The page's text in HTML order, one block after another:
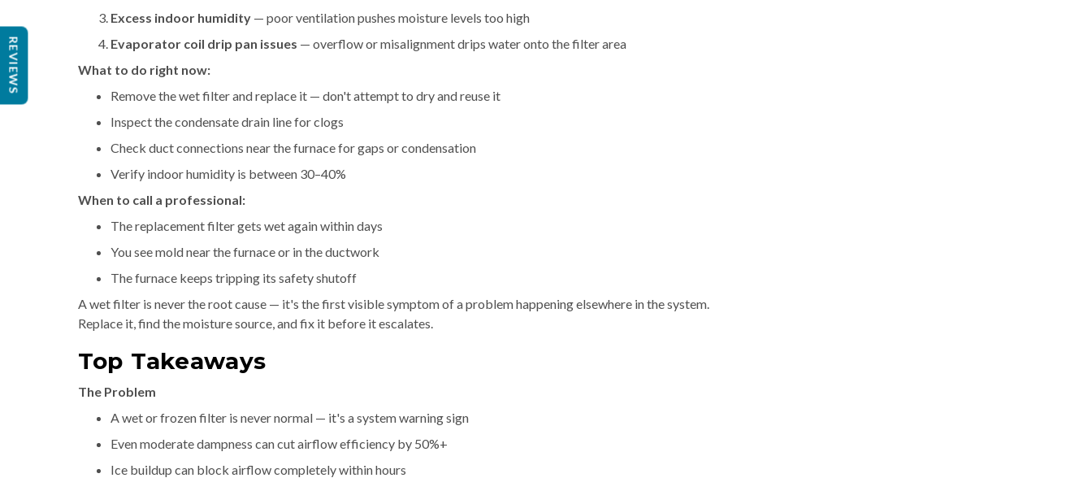
Excess indoor humidity — poor ventilation pushes moisture levels too high
Evaporator coil drip pan issues — overflow or misalignment drips water onto the filter area
What to do right now:
Remove the wet filter and replace it — don't attempt to dry and reuse it
Inspect the condensate drain line for clogs
Check duct connections near the furnace for gaps or condensation
Verify indoor humidity is between 30–40%
When to call a professional:
The replacement filter gets wet again within days
You see mold near the furnace or in the ductwork
The furnace keeps tripping its safety shutoff
A wet filter is never the root cause — it's the first visible symptom of a problem happening elsewhere in the system.
Replace it, find the moisture source, and fix it before it escalates.
Top Takeaways
The Problem
A wet or frozen filter is never normal — it's a system warning sign
Even moderate dampness can cut airflow efficiency by 50%+
Ice buildup can block airflow completely within hours
REVIEWS